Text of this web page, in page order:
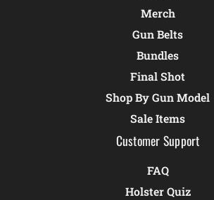
Merch
Gun Belts
Bundles
Final Shot
Shop By Gun Model
Sale Items
Customer Support
FAQ
Holster Quiz